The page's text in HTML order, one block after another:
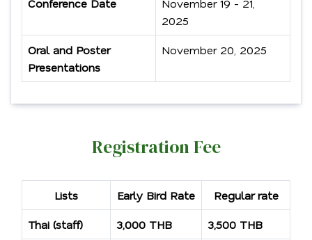
Conference Date
November 19 - 21,
2025
Oral and Poster
Presentations
November 20, 2025
Registration Fee
Lists Early Bird Rate
Regular rate
Thai (staff)
3,000 THB 3,500 THB